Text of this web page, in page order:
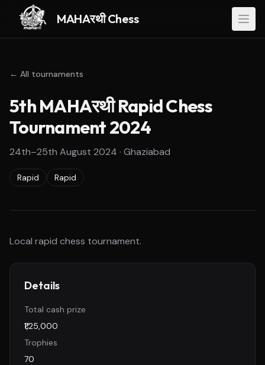
MAHAरथी Chess
← All tournaments
5th MAHAरथी Rapid Chess
Tournament 2024
24th–25th August 2024 · Ghaziabad
Rapid Rapid
Local rapid chess tournament.
Details
Total cash prize
₹1,25,000
Trophies
70